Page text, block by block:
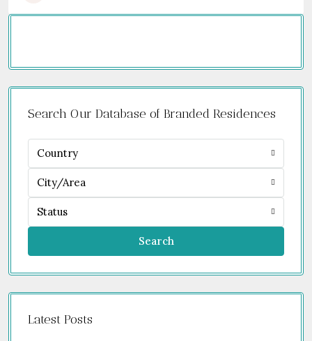
Search Our Database of Branded Residences
Country
City/Area
Status
Search
Latest Posts